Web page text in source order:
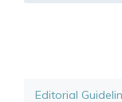
Editorial